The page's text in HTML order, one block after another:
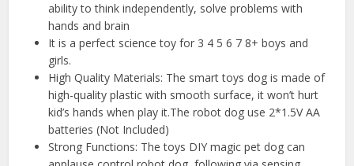
ability to think independently, solve problems with
hands and brain
It is a perfect science toy for 3 4 5 6 7 8+ boys and
girls.
High Quality Materials: The smart toys dog is made of
high-quality plastic with smooth surface, it won’t hurt
kid’s hands when play it.The robot dog use 2*1.5V AA
batteries (Not Included)
Strong Functions: The toys DIY magic pet dog can